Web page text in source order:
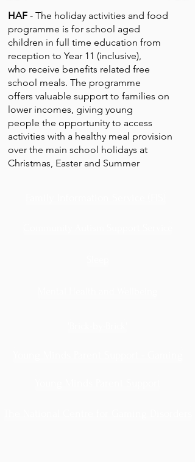
HAF - The holiday activities and food
programme is for school aged
children in full time education from
reception to Year 11 (inclusive),
who receive benefits related free
school meals. The programme
offers valuable support to families on
lower incomes, giving young
people the opportunity to access
activities with a healthy meal provision
over the main school holidays at
Christmas, Easter and Summer